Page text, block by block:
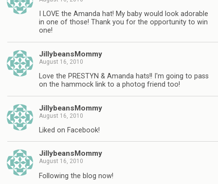
I LOVE the Amanda hat! My baby would look adorable
in one of those! Thank you for the opportunity to win
one!
JillybeansMommy
August 16, 2010
Love the PRESTYN & Amanda hats!! I'm going to pass
on the hammock link to a photog friend too!
JillybeansMommy
August 16, 2010
Liked on Facebook!
JillybeansMommy
August 16, 2010
Following the blog now!